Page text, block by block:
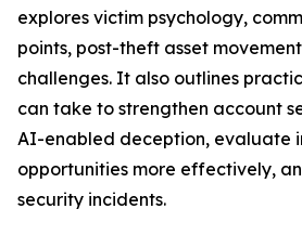
explores victim psychology,
points, post-theft asset
challenges. It also outlines
can take to strengthen account
AI-enabled deception, evaluate
opportunities more effectively,
security incidents.